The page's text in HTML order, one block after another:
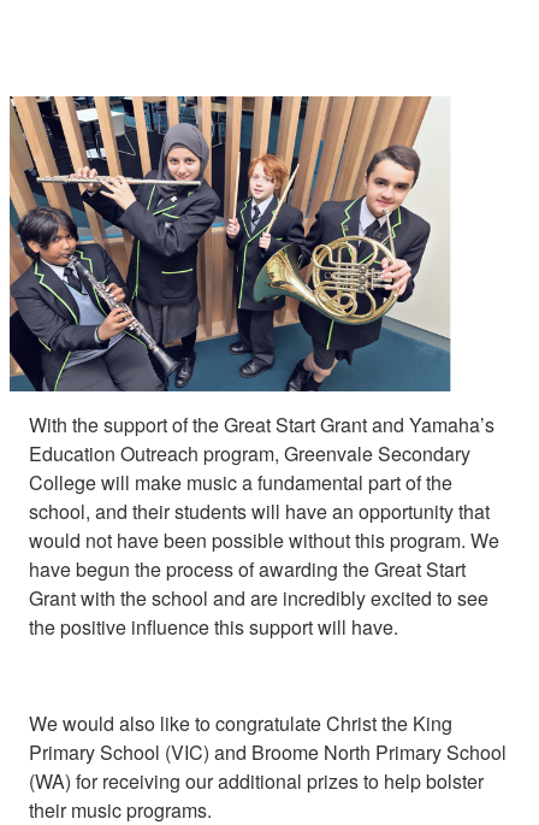
With the support of the Great Start Grant and Yamaha’s
Education Outreach program, Greenvale Secondary
College will make music a fundamental part of the
school, and their students will have an opportunity that
would not have been possible without this program. We
have begun the process of awarding the Great Start
Grant with the school and are incredibly excited to see
the positive influence this support will have.
We would also like to congratulate Christ the King
Primary School (VIC) and Broome North Primary School
(WA) for receiving our additional prizes to help bolster
their music programs.